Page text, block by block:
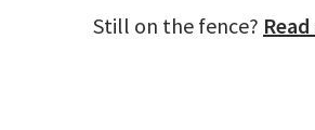
Still on the fence?